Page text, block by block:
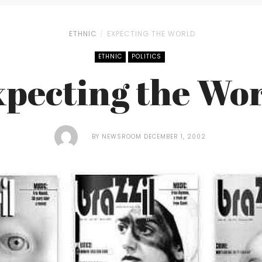
ETHNIC EXPECTING THE WORLD
ETHNIC POLITICS
the
BY NEWSROOM DECEMBER 1, 2002